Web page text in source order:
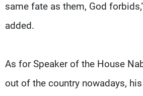
same fate as them, God
added.
As for Speaker of the House
out of the country nowadays,